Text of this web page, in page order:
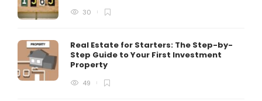
30
Real Estate for Starters: The Step-by-
Step Guide to Your First Investment
Property
49